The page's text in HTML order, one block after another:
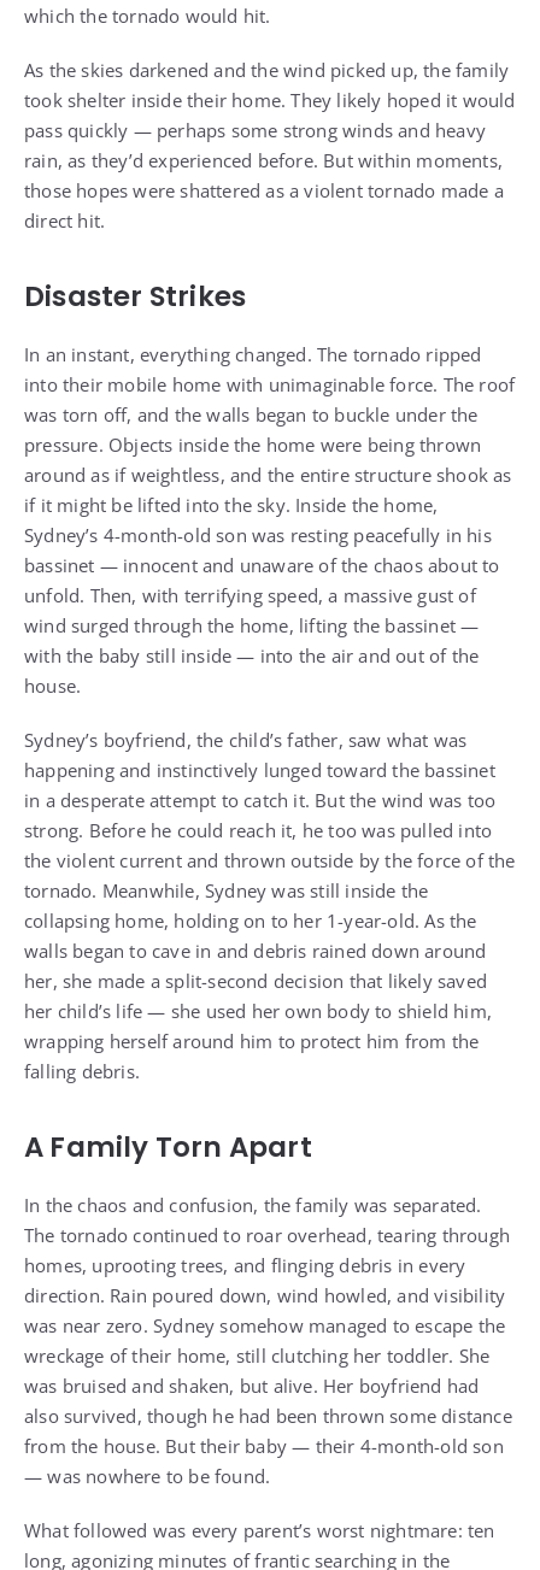
which the tornado would hit.
As the skies darkened and the wind picked up, the family
took shelter inside their home. They likely hoped it would
pass quickly — perhaps some strong winds and heavy
rain, as they’d experienced before. But within moments,
those hopes were shattered as a violent tornado made a
direct hit.
Disaster Strikes
In an instant, everything changed. The tornado ripped
into their mobile home with unimaginable force. The roof
was torn off, and the walls began to buckle under the
pressure. Objects inside the home were being thrown
around as if weightless, and the entire structure shook as
if it might be lifted into the sky. Inside the home,
Sydney’s 4-month-old son was resting peacefully in his
bassinet — innocent and unaware of the chaos about to
unfold. Then, with terrifying speed, a massive gust of
wind surged through the home, lifting the bassinet —
with the baby still inside — into the air and out of the
house.
Sydney’s boyfriend, the child’s father, saw what was
happening and instinctively lunged toward the bassinet
in a desperate attempt to catch it. But the wind was too
strong. Before he could reach it, he too was pulled into
the violent current and thrown outside by the force of the
tornado. Meanwhile, Sydney was still inside the
collapsing home, holding on to her 1-year-old. As the
walls began to cave in and debris rained down around
her, she made a split-second decision that likely saved
her child’s life — she used her own body to shield him,
wrapping herself around him to protect him from the
falling debris.
A Family Torn Apart
In the chaos and confusion, the family was separated.
The tornado continued to roar overhead, tearing through
homes, uprooting trees, and flinging debris in every
direction. Rain poured down, wind howled, and visibility
was near zero. Sydney somehow managed to escape the
wreckage of their home, still clutching her toddler. She
was bruised and shaken, but alive. Her boyfriend had
also survived, though he had been thrown some distance
from the house. But their baby — their 4-month-old son
— was nowhere to be found.
What followed was every parent’s worst nightmare: ten
long, agonizing minutes of frantic searching in the